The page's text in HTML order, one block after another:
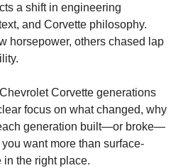
a shift in engineering
and Corvette philosophy.
horsepower, others chased lap
Corvette generations
focus on what changed, why
generation built—or broke—
want more than surface-
in the right place.